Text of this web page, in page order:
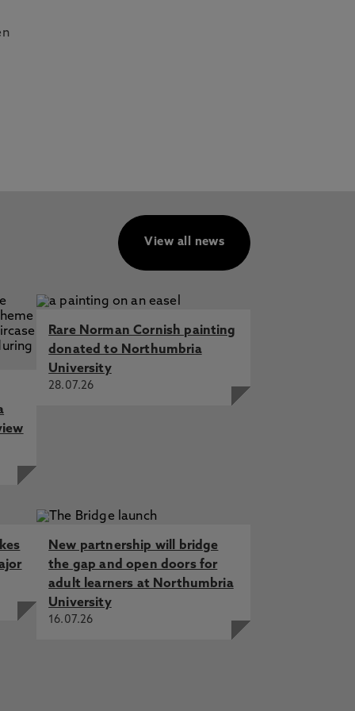
View all news
Rare Norman Cornish painting
donated to Northumbria
University
28.07.26
New partnership will bridge
the gap and open doors for
adult learners at Northumbria
University
16.07.26